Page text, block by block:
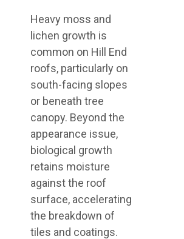
Heavy moss and
lichen growth is
common on Hill End
roofs, particularly on
south-facing slopes
or beneath tree
canopy. Beyond the
appearance issue,
biological growth
retains moisture
against the roof
surface, accelerating
the breakdown of
tiles and coatings.